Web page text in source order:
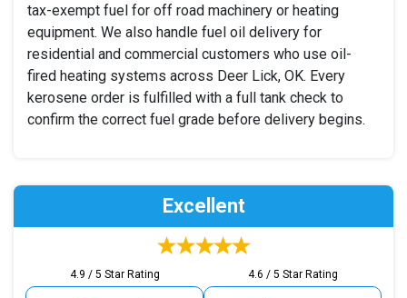
tax-exempt fuel for off road machinery or heating
equipment. We also handle fuel oil delivery for
residential and commercial customers who use oil-
fired heating systems across Deer Lick, OK. Every
kerosene order is fulfilled with a full tank check to
confirm the correct fuel grade before delivery begins.
Excellent
4.9 / 5 Star Rating 4.6 / 5 Star Rating